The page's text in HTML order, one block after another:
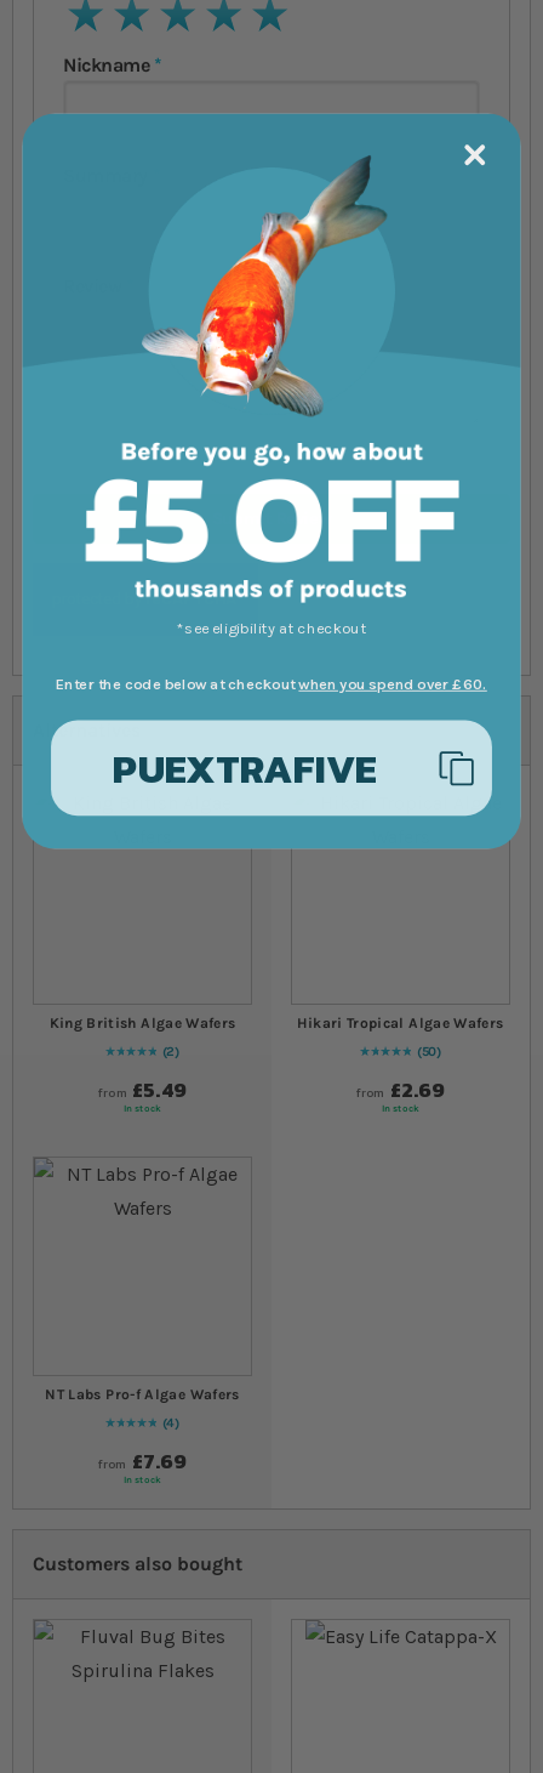
1 star2 stars3 stars4 stars5 stars
Nickname
Submit Review
Alternatives
King British Algae Wafers
Rating:
100
% of100
2
from £5.49
In stock
Hikari Tropical Algae Wafers
Rating:
98
% of100
50
from £2.69
In stock
NT Labs Pro-f Algae Wafers
Rating:
100
% of100
4
from £7.69
In stock
Customers also bought
*see eligibility at checkout
Enter the code below at checkoutwhen you spend over £60.
PUEXTRAFIVE